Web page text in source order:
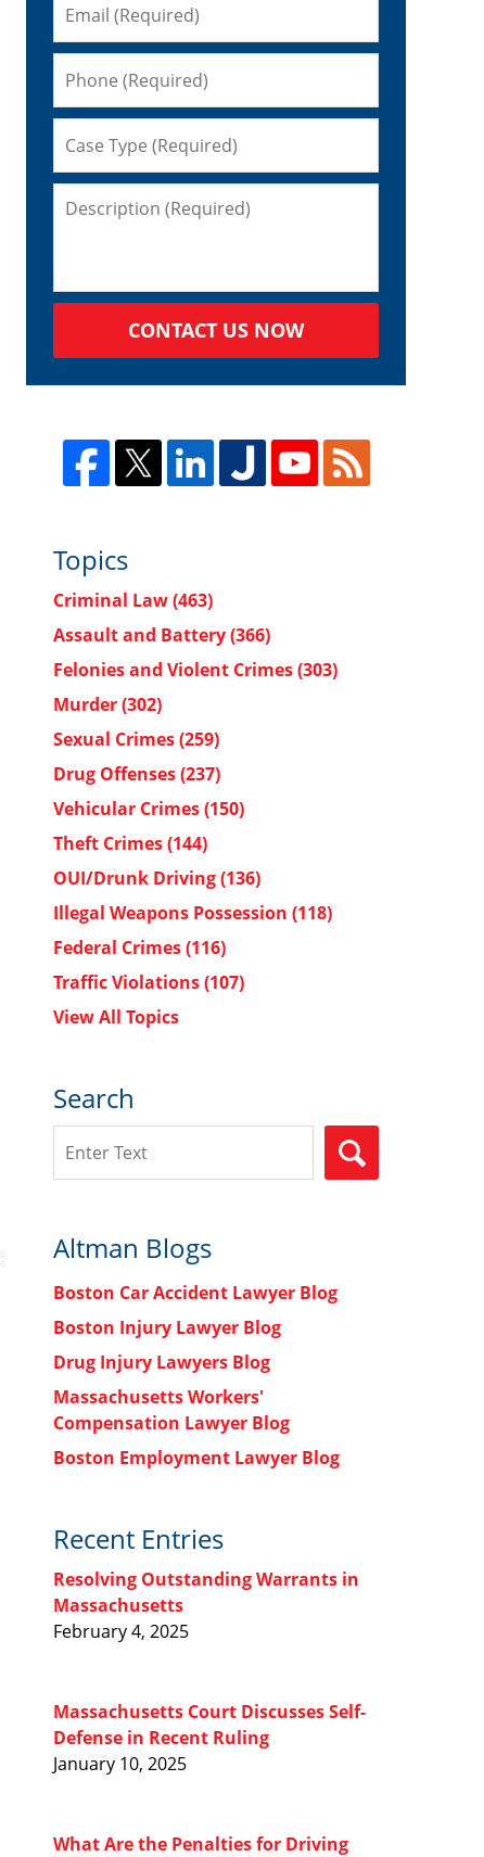
CONTACT US NOW
Topics
Criminal Law(463)
Assault and Battery(366)
Felonies and Violent Crimes(303)
Murder(302)
Sexual Crimes(259)
Drug Offenses(237)
Vehicular Crimes(150)
Theft Crimes(144)
OUI/Drunk Driving(136)
Illegal Weapons Possession (118)
Federal Crimes(116)
Traffic Violations(107)
View All Topics
Search
Altman Blogs
Boston Car Accident Lawyer Blog
Boston Injury Lawyer Blog
Drug Injury Lawyers Blog
Massachusetts Workers'
Compensation Lawyer Blog
Boston Employment Lawyer Blog
Recent Entries
Resolving Outstanding Warrants in
Massachusetts
February 4, 2025
Massachusetts Court Discusses Self-
Defense in Recent Ruling
January 10, 2025
What Are the Penalties for Driving